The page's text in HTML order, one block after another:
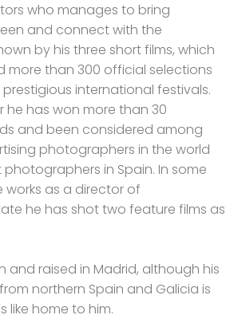
who manages to bring
and connect with the
by his three short films, which
more than 300 official selections
international festivals.
has won more than 30
and been considered among
photographers in the world
in Spain. In some
works as a director of
he has shot two feature films as
and raised in Madrid, although his
northern Spain and Galicia is
like home to him.